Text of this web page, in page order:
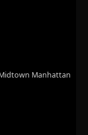
Manhattan